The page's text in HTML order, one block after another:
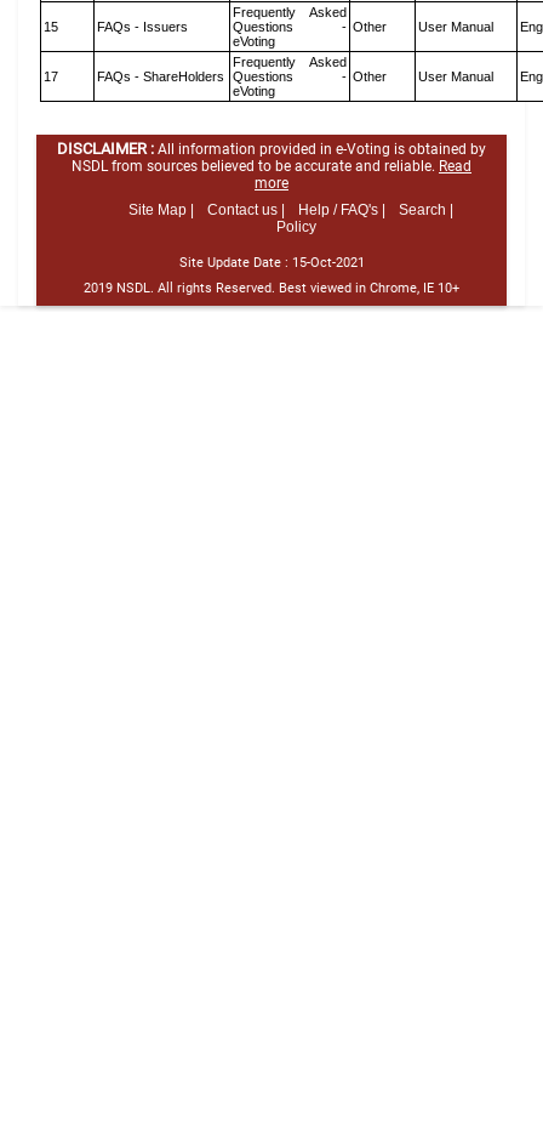
15 FAQs - Issuers
Frequently Asked
Questions -
eVoting
Other User Manual
17 FAQs - ShareHolders
Frequently Asked
Questions -
eVoting
Other User Manual
DISCLAIMER : All information provided in e-Voting is obtained by
NSDL from sources believed to be accurate and reliable. Read
more
Site Map |
Contact us | Help / FAQ's |
Search |
Policy
Site Update Date : 15-Oct-2021
2019 NSDL. All rights Reserved. Best viewed in Chrome, IE 10+